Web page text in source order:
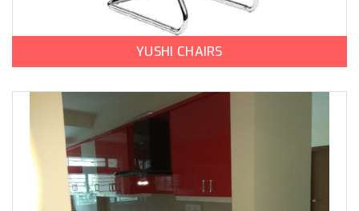
YUSHI CHAIRS